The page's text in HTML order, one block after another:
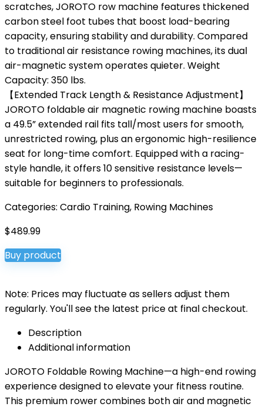
scratches, JOROTO row machine features thickened
carbon steel foot tubes that boost load-bearing
capacity, ensuring stability and durability. Compared
to traditional air resistance rowing machines, its dual
air-magnetic system operates quieter. Weight
Capacity: 350 lbs.
【Extended Track Length & Resistance Adjustment】
JOROTO foldable air magnetic rowing machine boasts
a 49.5” extended rail fits tall/most users for smooth,
unrestricted rowing, plus an ergonomic high-resilience
seat for long-time comfort. Equipped with a racing-
style handle, it offers 10 sensitive resistance levels—
suitable for beginners to professionals.
Categories: Cardio Training, Rowing Machines
$489.99
Buy product
Note: Prices may fluctuate as sellers adjust them
regularly. You'll see the latest price at final checkout.
Description
Additional information
JOROTO Foldable Rowing Machine—a high-end rowing
experience designed to elevate your fitness routine.
This premium rower combines both air and magnetic